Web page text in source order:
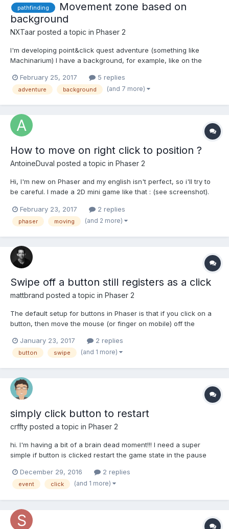
pathfinding
Movement zone based on
background
NXTaar posted a topic in Phaser 2
I'm developing point&click quest adventure (something like
Machinarium) I have a background, for example, like on the
move. Example on bkg1-marked.jpg. Reaching the end of the red
zone the character should stop. Also, it woul...
February 25, 2017 5 replies
adventure background (and 7 more)
How to move on right click to position ?
AntoineDuval posted a topic in Phaser 2
Hi, I'm new on Phaser and my english isn't perfect, so i'll try to
be careful. I made a 2D mini game like that : (see screenshot).
my right click (so it's ok). - I have in an array the path I need the
character...
February 23, 2017 2 replies
phaser moving (and 2 more)
Swipe off a button still registers as a click
mattbrand posted a topic in Phaser 2
The default setup for buttons in Phaser is that if you click on a
button, then move the mouse (or finger on mobile) off the
way to have Phaser buttons perform like most buttons - where if
you move the input off the button bef...
January 23, 2017 2 replies
button swipe (and 1 more)
simply click button to restart
crffty posted a topic in Phaser 2
hi. I'm having a bit of a brain dead moment!!! I need a super
simple if button is clicked restart the game state in the pause
this is the function I'm working on - all I need is to be able to
click 'rePlay'. endGame: functio...
December 29, 2016 2 replies
event click (and 1 more)